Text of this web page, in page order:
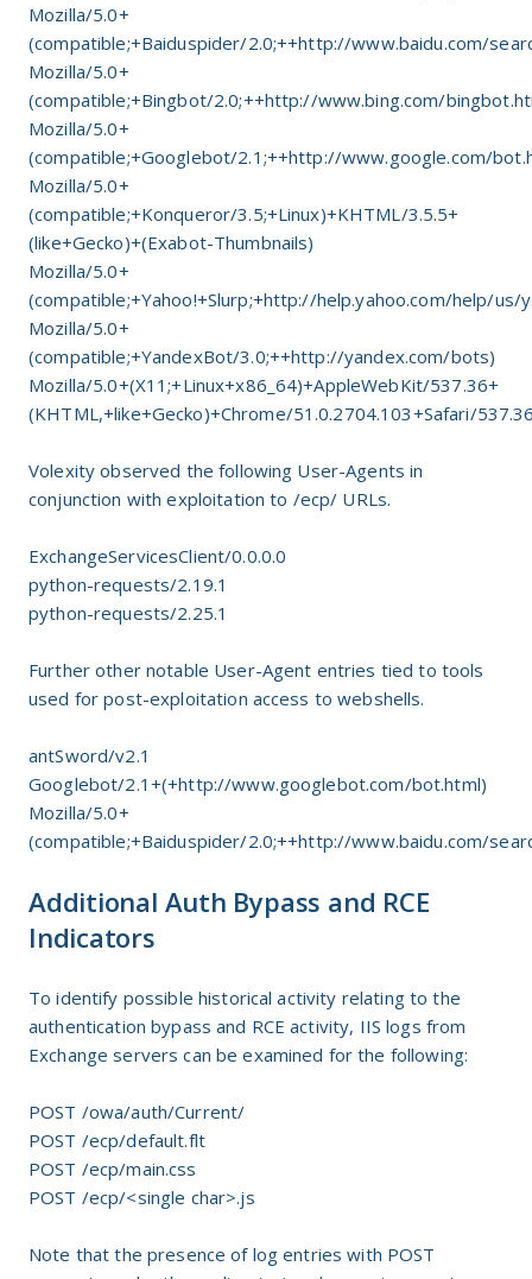
Mozilla/5.0+
(compatible;+Baiduspider/2.0;++http://www.baidu.com/
Mozilla/5.0+
(compatible;+Bingbot/2.0;++http://www.bing.com/
Mozilla/5.0+
(compatible;+Googlebot/2.1;++http://www.google.com/
Mozilla/5.0+
(compatible;+Konqueror/3.5;+Linux)+KHTML/3.5.5+
(like+Gecko)+(Exabot-Thumbnails)
Mozilla/5.0+
(compatible;+Yahoo!+Slurp;+http://help.yahoo.com/help/us/
Mozilla/5.0+
(compatible;+YandexBot/3.0;++http://yandex.com/bots)
Mozilla/5.0+(X11;+Linux+x86_64)+AppleWebKit/537.36+
(KHTML,+like+Gecko)+Chrome/51.0.2704.103+Safari/
Volexity observed the following User-Agents in
conjunction with exploitation to /ecp/ URLs.
ExchangeServicesClient/0.0.0.0
python-requests/2.19.1
python-requests/2.25.1
Further other notable User-Agent entries tied to tools
used for post-exploitation access to webshells.
antSword/v2.1
Googlebot/2.1+(+http://www.googlebot.com/bot.html)
Mozilla/5.0+
(compatible;+Baiduspider/2.0;++http://www.baidu.com/
Additional Auth Bypass and RCE
Indicators
To identify possible historical activity relating to the
authentication bypass and RCE activity, IIS logs from
Exchange servers can be examined for the following:
POST /owa/auth/Current/
POST /ecp/default.flt
POST /ecp/main.css
POST /ecp/<single char>.js
Note that the presence of log entries with POST